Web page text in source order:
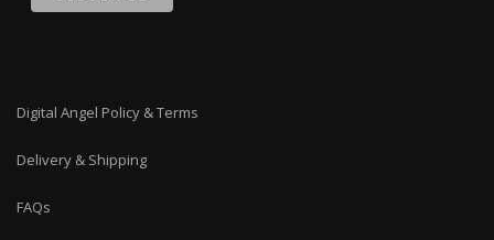
Digital Angel Policy & Terms
Delivery & Shipping
FAQs